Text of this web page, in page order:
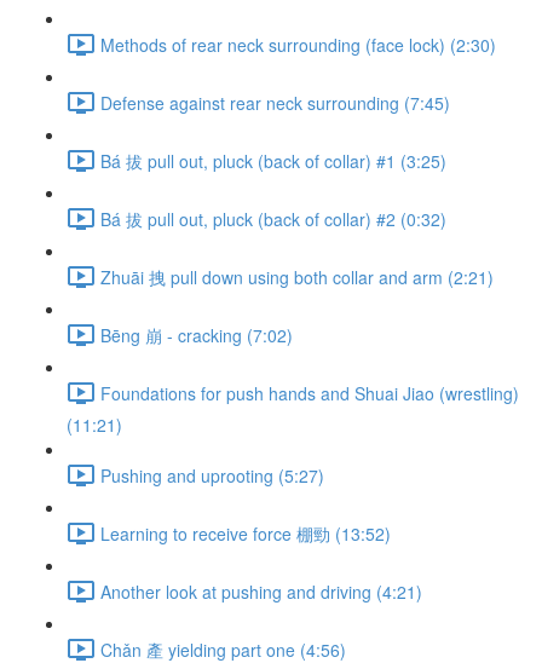
Methods of rear neck surrounding (face lock) (2:30)
Defense against rear neck surrounding (7:45)
Bá 拔 pull out, pluck (back of collar) #1 (3:25)
Bá 拔 pull out, pluck (back of collar) #2 (0:32)
Zhuāi 拽 pull down using both collar and arm (2:21)
Bēng 崩 - cracking (7:02)
Foundations for push hands and Shuai Jiao (wrestling)
(11:21)
Pushing and uprooting (5:27)
Learning to receive force 棚勁 (13:52)
Another look at pushing and driving (4:21)
Chǎn 產 yielding part one (4:56)